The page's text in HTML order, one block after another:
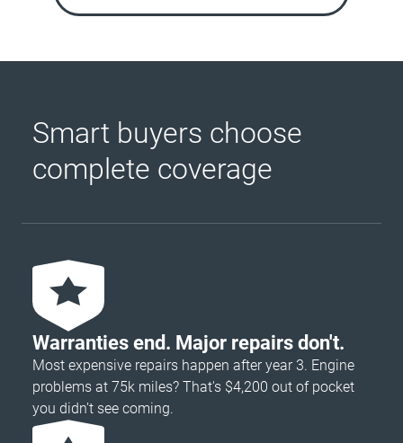
Smart buyers choose
complete coverage
Warranties end. Major repairs don't.
Most expensive repairs happen after year 3. Engine
problems at 75k miles? That's $4,200 out of pocket
you didn’t see coming.